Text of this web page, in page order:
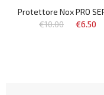
Protettore Nox PRO
€10.00
€6.50